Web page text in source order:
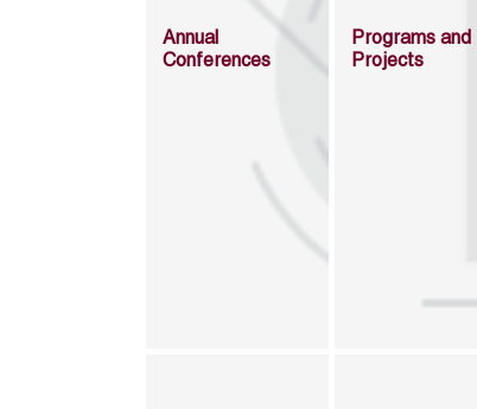
Annual
Conferences
Programs and
Projects